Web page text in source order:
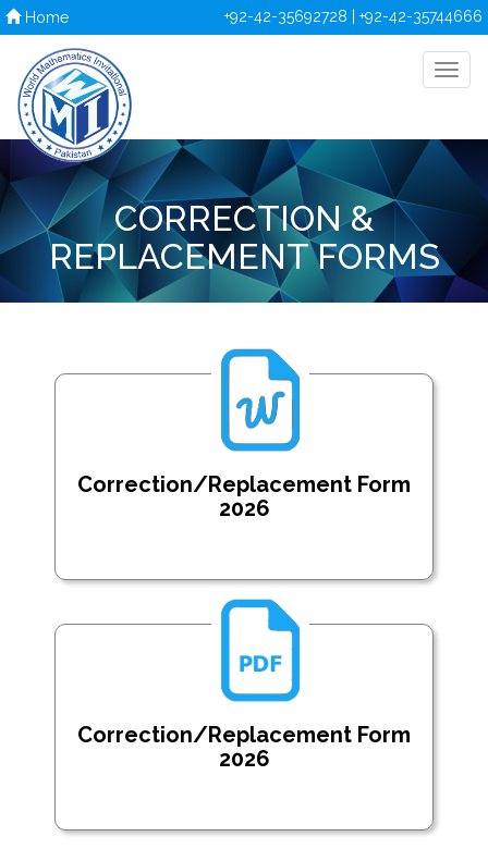
Home +92-42-35692728 | +92-42-35744666
CORRECTION &
REPLACEMENT FORMS
Correction/Replacement Form
2026
Correction/Replacement Form
2026